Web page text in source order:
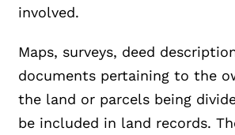
involved.
Maps, surveys, deed
documents pertaining to the
the land or parcels being
be included in land records.